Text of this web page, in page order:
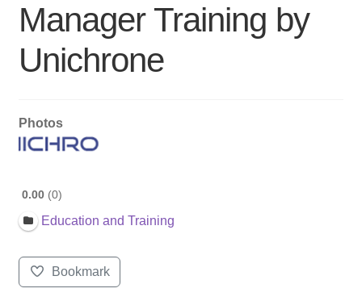
Manager Training by
Unichrone
Photos
0.00 0
Education and Training
Bookmark